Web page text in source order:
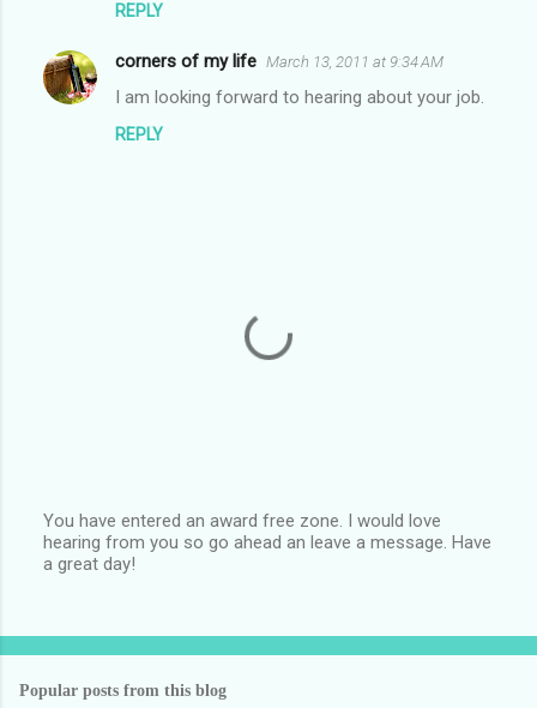
REPLY
corners of my life March 13, 2011 at 9:34 AM
I am looking forward to hearing about your job.
REPLY
P
o
a
C
m
You have entered an award free zone. I would love
hearing from you so go ahead an leave a message. Have
a great day!
Popular posts from this blog